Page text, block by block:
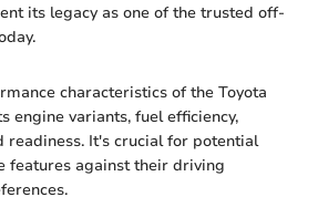
its legacy as one of the trusted off-
characteristics of the Toyota
engine variants, fuel efficiency,
readiness. It's crucial for potential
features against their driving